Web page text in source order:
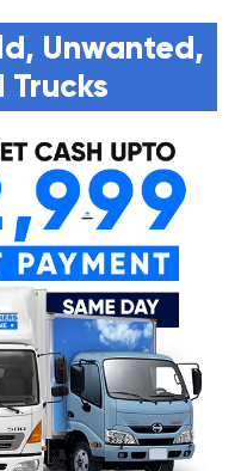
Unwanted,
Trucks